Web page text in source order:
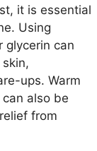
it is essential
Using
glycerin can
ups. Warm
also be
from